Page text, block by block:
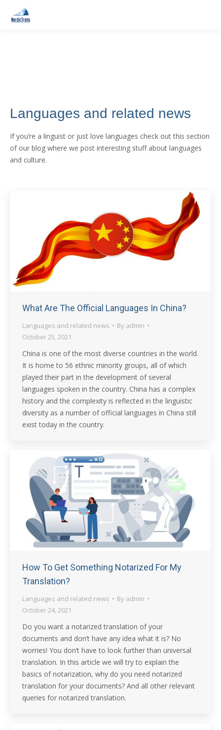
Languages and related news
If you’re a linguist or just love languages check out this section
of our blog where we post interesting stuff about languages
and culture.
What Are The Official Languages In China?
Languages and related news By admin
October 25, 2021
China is one of the most diverse countries in the world.
It is home to 56 ethnic minority groups, all of which
played their part in the development of several
languages spoken in the country. China has a complex
history and the complexity is reflected in the linguistic
diversity as a number of official languages in China still
exist today in the country.
How To Get Something Notarized For My
Translation?
Languages and related news By admin
October 24, 2021
Do you want a notarized translation of your
documents and don’t have any idea what it is? No
worries! You don’t have to look further than universal
translation. In this article we will try to explain the
basics of notarization, why do you need notarized
translation for your documents? And all other relevant
queries for notarized translation.